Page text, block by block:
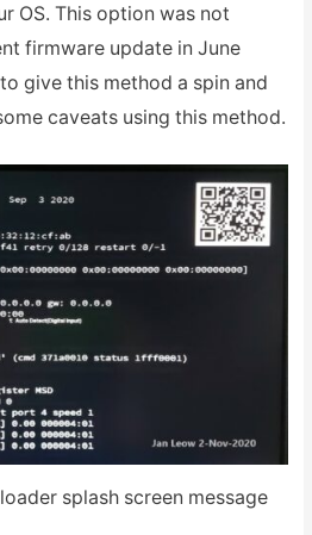
OS. This option was not
firmware update in June
give this method a spin and
caveats using this method.
splash screen message